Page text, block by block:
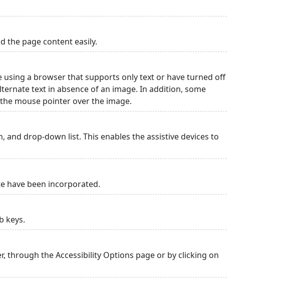
the page content easily.
a browser that supports only text or have turned off
text in absence of an image. In addition, some
mouse pointer over the image.
drop-down list. This enables the assistive devices to
have been incorporated.
keys.
through the Accessibility Options page or by clicking on